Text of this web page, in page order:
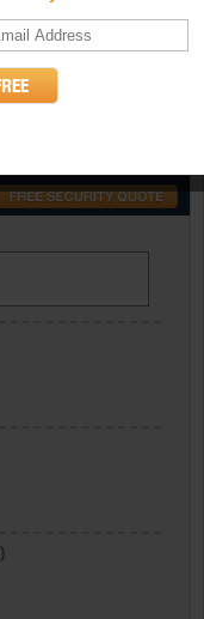
The Program further
by the use of a
of--or threat to use--a
category because serious
completed. When